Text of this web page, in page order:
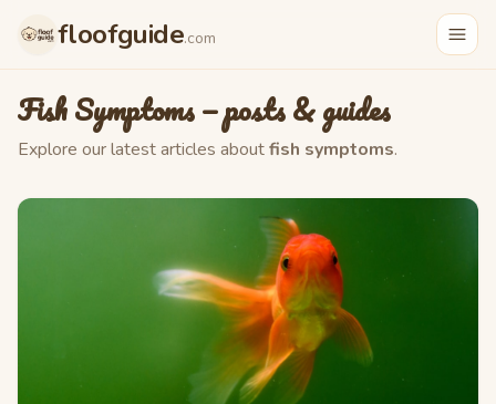
Skip to main content
floofguide.com
Fish Symptoms— posts & guides
Explore our latest articles aboutfish symptoms.